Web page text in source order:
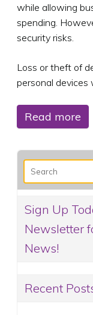
while allowing
spending.
security risks.
Loss or theft of
personal devices
Read more
Sign Up
Newsletter
News!
Recent